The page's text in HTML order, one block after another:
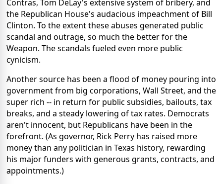
Contras, Tom DeLay's extensive system of bribery, and
the Republican House's audacious impeachment of Bill
Clinton. To the extent these abuses generated public
scandal and outrage, so much the better for the
Weapon. The scandals fueled even more public
cynicism.
Another source has been a flood of money pouring into
government from big corporations, Wall Street, and the
super rich -- in return for public subsidies, bailouts, tax
breaks, and a steady lowering of tax rates. Democrats
aren't innocent, but Republicans have been in the
forefront. (As governor, Rick Perry has raised more
money than any politician in Texas history, rewarding
his major funders with generous grants, contracts, and
appointments.)